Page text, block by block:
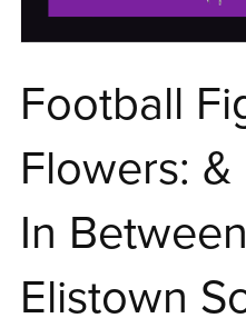
Football
Flowers:
In
Elistown